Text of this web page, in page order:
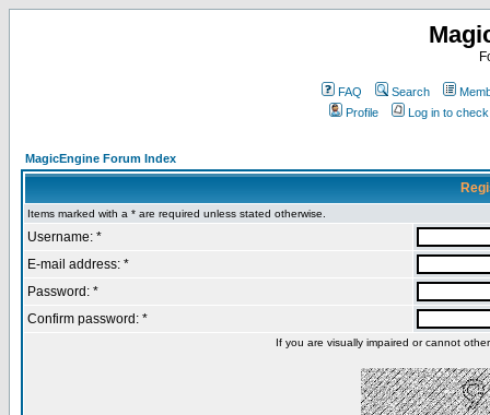
FAQ Search
Profile
Log in to
MagicEngine Forum Index
Items marked with a * are required unless stated otherwise.
Username: *
E-mail address: *
Password: *
Confirm password: *
If you are visually impaired or cannot